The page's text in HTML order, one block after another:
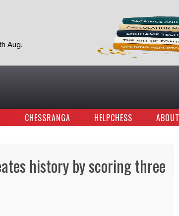
Aug.
CHESSRANGA HELPCHESS ABOUT
history by scoring three